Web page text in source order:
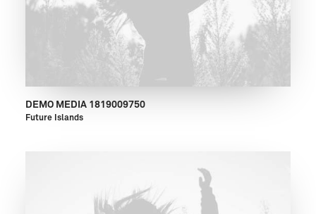
DEMO MEDIA 1819009750
Future Islands